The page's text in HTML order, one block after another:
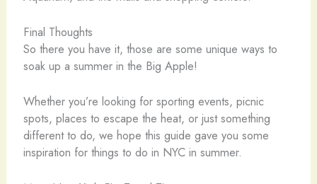
Final Thoughts
So there you have it, those are some unique ways to
soak up a summer in the Big Apple!
Whether you’re looking for sporting events, picnic
spots, places to escape the heat, or just something
different to do, we hope this guide gave you some
inspiration for things to do in NYC in summer.